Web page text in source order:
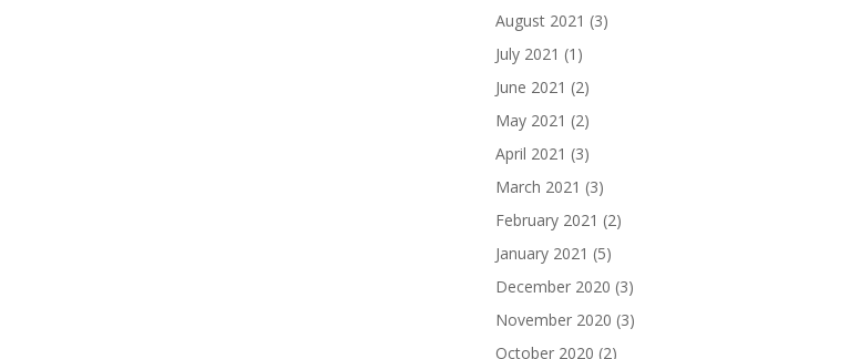
August 2021 (3)
July 2021 (1)
June 2021 (2)
May 2021 (2)
April 2021 (3)
March 2021 (3)
February 2021 (2)
January 2021 (5)
December 2020 (3)
November 2020 (3)
October 2020 (2)